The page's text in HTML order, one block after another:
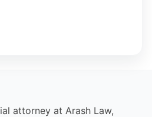
attorney at Arash Law,